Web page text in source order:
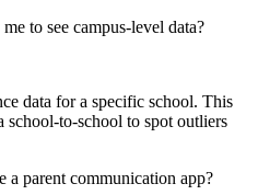
to see campus-level data?
data for a specific school. This
to-school to spot outliers
a parent communication app?